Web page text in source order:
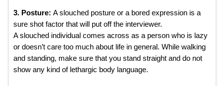
3. Posture: A slouched posture or a bored expression is a
sure shot factor that will put off the interviewer.
A slouched individual comes across as a person who is lazy
or doesn’t care too much about life in general. While walking
and standing, make sure that you stand straight and do not
show any kind of lethargic body language.